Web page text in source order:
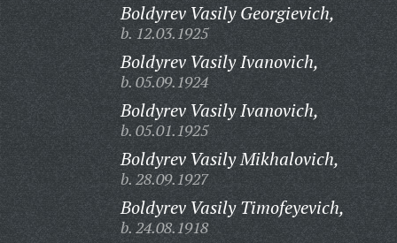
Boldyrev Vasily Georgievich,
b. 12.03.1925
Boldyrev Vasily Ivanovich,
b. 05.09.1924
Boldyrev Vasily Ivanovich,
b. 05.01.1925
Boldyrev Vasily Mikhalovich,
b. 28.09.1927
Boldyrev Vasily Timofeyevich,
b. 24.08.1918